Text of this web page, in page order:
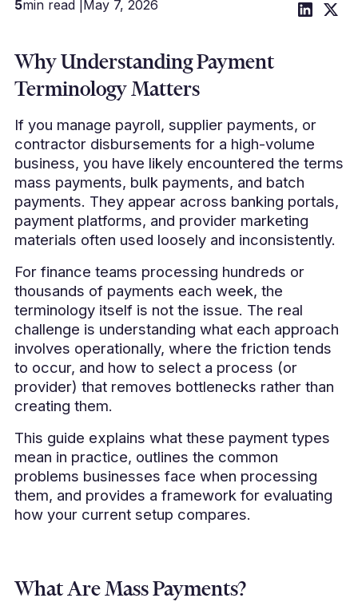
5min read | May 7, 2026
Why Understanding Payment
Terminology Matters
If you manage payroll, supplier payments, or
contractor disbursements for a high-volume
business, you have likely encountered the terms
mass payments, bulk payments, and batch
payments. They appear across banking portals,
payment platforms, and provider marketing
materials often used loosely and inconsistently.
For finance teams processing hundreds or
thousands of payments each week, the
terminology itself is not the issue. The real
challenge is understanding what each approach
involves operationally, where the friction tends
to occur, and how to select a process (or
provider) that removes bottlenecks rather than
creating them.
This guide explains what these payment types
mean in practice, outlines the common
problems businesses face when processing
them, and provides a framework for evaluating
how your current setup compares.
What Are Mass Payments?